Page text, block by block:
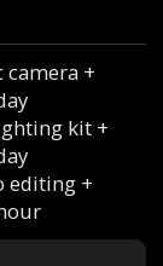
camera +
kit +
editing +